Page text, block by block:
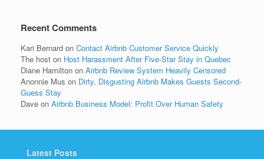
Recent Comments
Kari Bernard on Contact Airbnb Customer Service Quickly
The host on Host Harassment After Five-Star Stay in Quebec
Diane Hamilton on Airbnb Review System Heavily Censored
Anonnie Mus on Dirty, Disgusting Airbnb Makes Guests Second-
Guess Stay
Dave on Airbnb Business Model: Profit Over Human Safety
Latest Posts